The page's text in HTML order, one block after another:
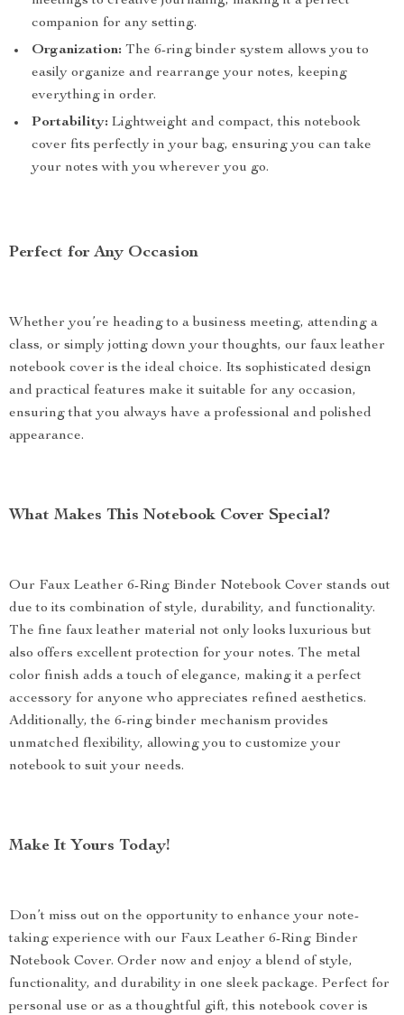
companion for any setting.
Organization: The 6-ring binder system allows you to
easily organize and rearrange your notes, keeping
everything in order.
Portability: Lightweight and compact, this notebook
cover fits perfectly in your bag, ensuring you can take
your notes with you wherever you go.
Perfect for Any Occasion
Whether you’re heading to a business meeting, attending a
class, or simply jotting down your thoughts, our faux leather
notebook cover is the ideal choice. Its sophisticated design
and practical features make it suitable for any occasion,
ensuring that you always have a professional and polished
appearance.
What Makes This Notebook Cover Special?
Our Faux Leather 6-Ring Binder Notebook Cover stands out
due to its combination of style, durability, and functionality.
The fine faux leather material not only looks luxurious but
also offers excellent protection for your notes. The metal
color finish adds a touch of elegance, making it a perfect
accessory for anyone who appreciates refined aesthetics.
Additionally, the 6-ring binder mechanism provides
unmatched flexibility, allowing you to customize your
notebook to suit your needs.
Make It Yours Today!
Don’t miss out on the opportunity to enhance your note-
taking experience with our Faux Leather 6-Ring Binder
Notebook Cover. Order now and enjoy a blend of style,
functionality, and durability in one sleek package. Perfect for
personal use or as a thoughtful gift, this notebook cover is